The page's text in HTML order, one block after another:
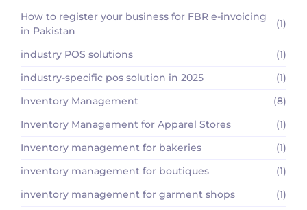
How to register your business for FBR e-invoicing
in Pakistan
(1)
industry POS solutions
(1)
industry-specific pos solution in 2025
(1)
Inventory Management
(8)
Inventory Management for Apparel Stores
(1)
Inventory management for bakeries
(1)
inventory management for boutiques
(1)
inventory management for garment shops
(1)